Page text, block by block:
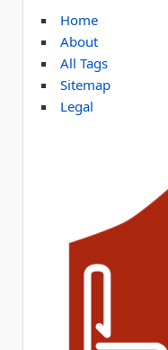
Home
About
All Tags
Sitemap
Legal